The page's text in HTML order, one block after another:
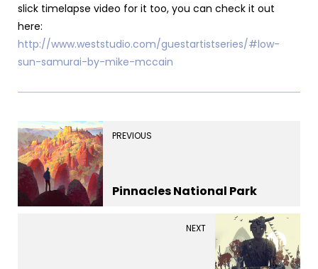
slick timelapse video for it too, you can check it out
here:
http://www.weststudio.com/guestartistseries/#low-
sun-samurai-by-mike-mccain
PREVIOUS
Pinnacles National Park
NEXT